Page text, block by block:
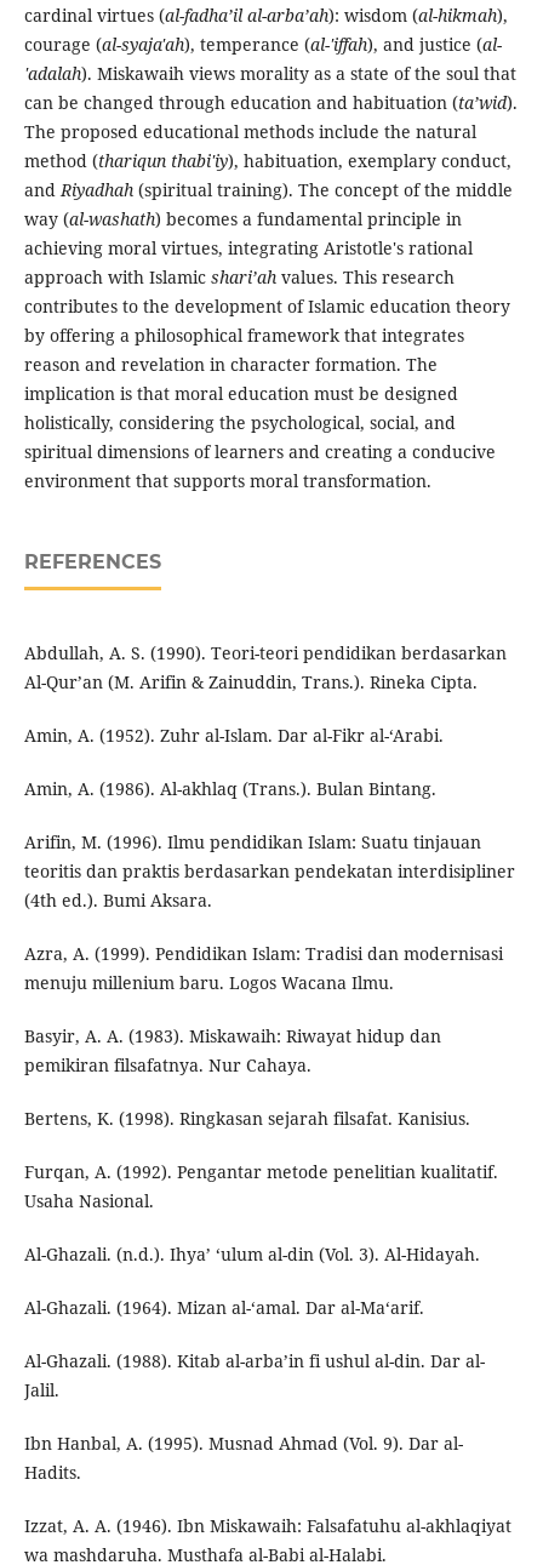
cardinal virtues (al-fadha’il al-arba’ah): wisdom (al-hikmah),
courage (al-syaja'ah), temperance (al-'iffah), and justice (al-
'adalah). Miskawaih views morality as a state of the soul that
can be changed through education and habituation (ta’wid).
The proposed educational methods include the natural
method (thariqun thabi'iy), habituation, exemplary conduct,
andRiyadhah(spiritual training). The concept of the middle
way (al-washath) becomes a fundamental principle in
achieving moral virtues, integrating Aristotle's rational
approach with Islamic shari’ah values. This research
contributes to the development of Islamic education theory
by offering a philosophical framework that integrates
reason and revelation in character formation. The
implication is that moral education must be designed
holistically, considering the psychological, social, and
spiritual dimensions of learners and creating a conducive
environment that supports moral transformation.
REFERENCES
Abdullah, A. S. (1990). Teori-teori pendidikan berdasarkan
Al-Qur’an (M. Arifin & Zainuddin, Trans.). Rineka Cipta.
Amin, A. (1952). Zuhr al-Islam. Dar al-Fikr al-‘Arabi.
Amin, A. (1986). Al-akhlaq (Trans.). Bulan Bintang.
Arifin, M. (1996). Ilmu pendidikan Islam: Suatu tinjauan
teoritis dan praktis berdasarkan pendekatan interdisipliner
(4th ed.). Bumi Aksara.
Azra, A. (1999). Pendidikan Islam: Tradisi dan modernisasi
menuju millenium baru. Logos Wacana Ilmu.
Basyir, A. A. (1983). Miskawaih: Riwayat hidup dan
pemikiran filsafatnya. Nur Cahaya.
Bertens, K. (1998). Ringkasan sejarah filsafat. Kanisius.
Furqan, A. (1992). Pengantar metode penelitian kualitatif.
Usaha Nasional.
Al-Ghazali. (n.d.). Ihya’ ‘ulum al-din (Vol. 3). Al-Hidayah.
Al-Ghazali. (1964). Mizan al-‘amal. Dar al-Ma‘arif.
Al-Ghazali. (1988). Kitab al-arba’in fi ushul al-din. Dar al-
Jalil.
Ibn Hanbal, A. (1995). Musnad Ahmad (Vol. 9). Dar al-
Hadits.
Izzat, A. A. (1946). Ibn Miskawaih: Falsafatuhu al-akhlaqiyat
wa mashdaruha. Musthafa al-Babi al-Halabi.